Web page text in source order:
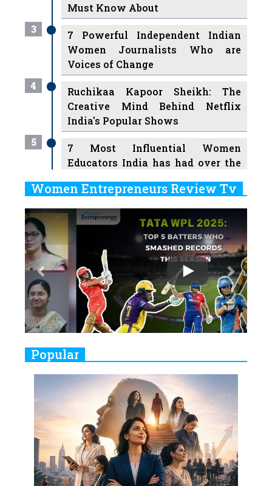
Must Know About
3
7 Powerful Independent Indian
Women Journalists Who are
Voices of Change
4
Ruchikaa Kapoor Sheikh: The
Creative Mind Behind Netflix
India's Popular Shows
5
7 Most Influential Women
Educators India has had over the
6
Ruling the Indian OTT Platforms
7
8 Timeless Female Indian
Classical Dancers & their Legacy
8
Women's Health Startup HerMD
Closing Doors Amid Industry
Challenges
Real Meets Reel: A List of 11
Indian Movies based on Real
Women
10
Rasha Hassan: A Visionary Leader
On A Mission To Transform
Dubai's Real Estate Landscape
11
5 Indian Women-led IPOs You
Must Know About
Women Entrepreneurs Review Tv
Play
Previous
Popular